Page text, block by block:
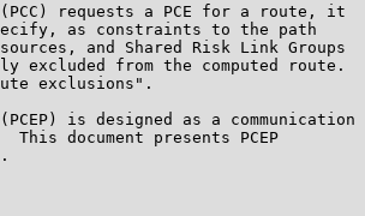
requests a PCE for a route, it
as constraints to the path
and Shared Risk Link Groups
excluded from the computed route.
exclusions".
is designed as a communication
This document presents PCEP